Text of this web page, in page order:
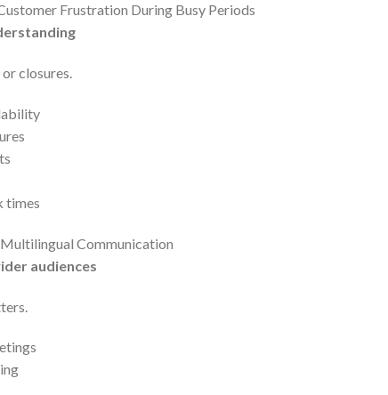
Frustration During Busy Periods
closures.
times
Communication
audiences